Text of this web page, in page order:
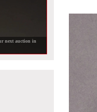
next auction in